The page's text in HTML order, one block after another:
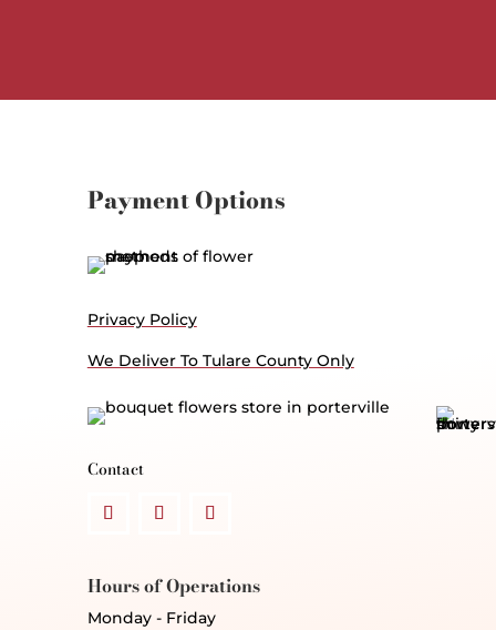
Payment Options
Privacy Policy
We Deliver To Tulare County Only
Contact
Hours of Operations
Monday - Friday